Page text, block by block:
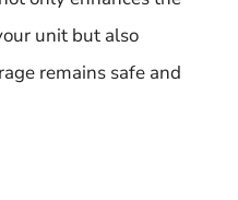
unit but also
remains safe and